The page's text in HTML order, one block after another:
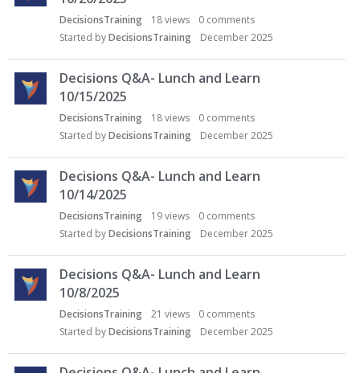
DecisionsTraining 18views 0 comments
Started byDecisionsTraining December 2025
Decisions Q&A- Lunch and Learn
10/15/2025
DecisionsTraining 18views 0 comments
Started byDecisionsTraining December 2025
Decisions Q&A- Lunch and Learn
10/14/2025
DecisionsTraining 19views 0 comments
Started byDecisionsTraining December 2025
Decisions Q&A- Lunch and Learn
10/8/2025
DecisionsTraining 21 views 0 comments
Started byDecisionsTraining December 2025